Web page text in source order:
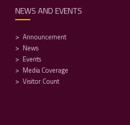
NEWS AND EVENTS
Announcement
News
Events
Media Coverage
Visitor Count